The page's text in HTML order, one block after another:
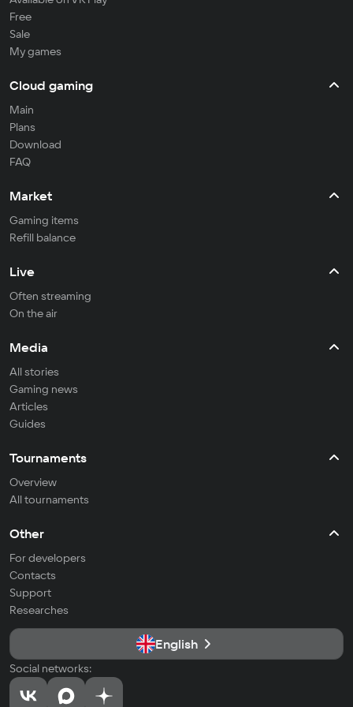
Free
Sale
My games
Cloud gaming
Main
Plans
Download
FAQ
Market
Gaming items
Refill balance
Live
Often streaming
On the air
Media
All stories
Gaming news
Articles
Guides
Tournaments
Overview
All tournaments
Other
For developers
Contacts
Support
Researches
English
Social networks: